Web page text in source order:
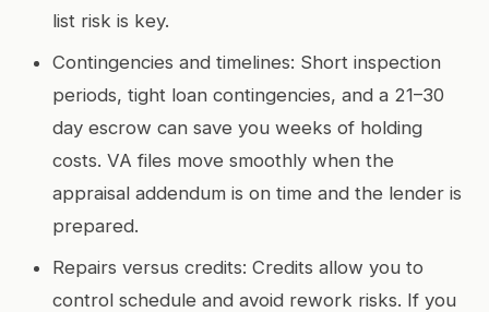
list risk is key.
Contingencies and timelines: Short inspection
periods, tight loan contingencies, and a 21–30
day escrow can save you weeks of holding
costs. VA files move smoothly when the
appraisal addendum is on time and the lender is
prepared.
Repairs versus credits: Credits allow you to
control schedule and avoid rework risks. If you